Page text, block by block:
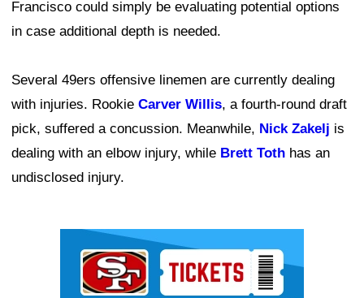
Francisco could simply be evaluating potential options
in case additional depth is needed.
Several 49ers offensive linemen are currently dealing
with injuries. Rookie Carver Willis, a fourth-round draft
pick, suffered a concussion. Meanwhile, Nick Zakelj is
dealing with an elbow injury, while Brett Toth has an
undisclosed injury.